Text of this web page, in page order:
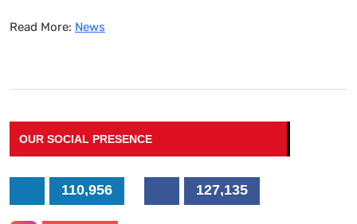
Read More: News
OUR SOCIAL PRESENCE
110,956 127,135